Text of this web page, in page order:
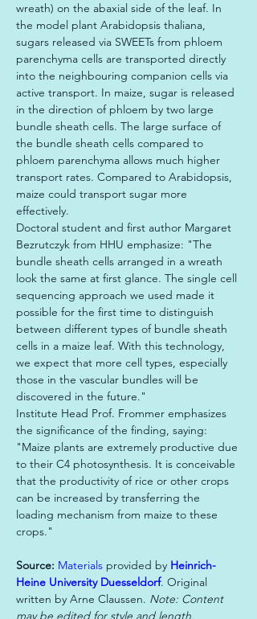
wreath) on the abaxial side of the leaf. In
the model plant Arabidopsis thaliana,
sugars released via SWEETs from phloem
parenchyma cells are transported directly
into the neighbouring companion cells via
active transport. In maize, sugar is released
in the direction of phloem by two large
bundle sheath cells. The large surface of
the bundle sheath cells compared to
phloem parenchyma allows much higher
transport rates. Compared to Arabidopsis,
maize could transport sugar more
effectively.
Doctoral student and first author Margaret
Bezrutczyk from HHU emphasize: "The
bundle sheath cells arranged in a wreath
look the same at first glance. The single cell
sequencing approach we used made it
possible for the first time to distinguish
between different types of bundle sheath
cells in a maize leaf. With this technology,
we expect that more cell types, especially
those in the vascular bundles will be
discovered in the future."
Institute Head Prof. Frommer emphasizes
the significance of the finding, saying:
"Maize plants are extremely productive due
to their C4 photosynthesis. It is conceivable
that the productivity of rice or other crops
can be increased by transferring the
loading mechanism from maize to these
crops."
Source: Materials provided by Heinrich-
Heine University Duesseldorf. Original
written by Arne Claussen. Note: Content
may be edited for style and length.